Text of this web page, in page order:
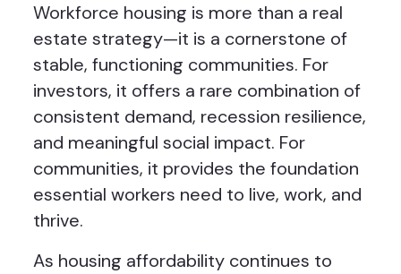
Workforce housing is more than a real
estate strategy—it is a cornerstone of
stable, functioning communities. For
investors, it offers a rare combination of
consistent demand, recession resilience,
and meaningful social impact. For
communities, it provides the foundation
essential workers need to live, work, and
thrive.
As housing affordability continues to